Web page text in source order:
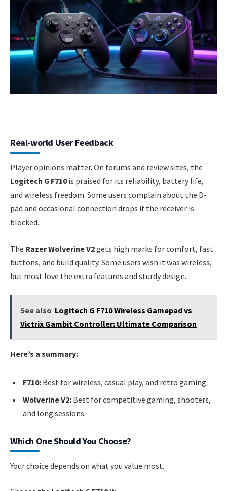
Real-world User Feedback
Player opinions matter. On forums and review sites, the
Logitech G F710is praised for its reliability, battery life,
and wireless freedom. Some users complain about the D-
pad and occasional connection drops if the receiver is
blocked.
The Razer Wolverine V2gets high marks for comfort, fast
buttons, and build quality. Some users wish it was wireless,
but most love the extra features and sturdy design.
See also Logitech G F710 Wireless Gamepad vs
Victrix Gambit Controller: Ultimate Comparison
Here’s a summary:
F710: Best for wireless, casual play, and retro gaming.
Wolverine V2: Best for competitive gaming, shooters,
and long sessions.
Which One Should You Choose?
Your choice depends on what you value most.